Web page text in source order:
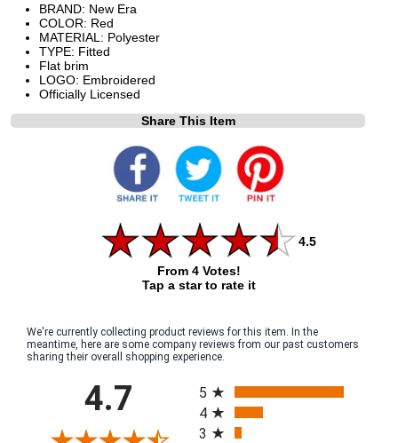
BRAND: New Era
COLOR: Red
MATERIAL: Polyester
TYPE: Fitted
Flat brim
LOGO: Embroidered
Officially Licensed
Share This Item
4.5
From 4 Votes!
Tap a star to rate it
We're currently collecting product reviews for this item. In the
meantime, here are some company reviews from our past customers
sharing their overall shopping experience.
4.7
5
4
3